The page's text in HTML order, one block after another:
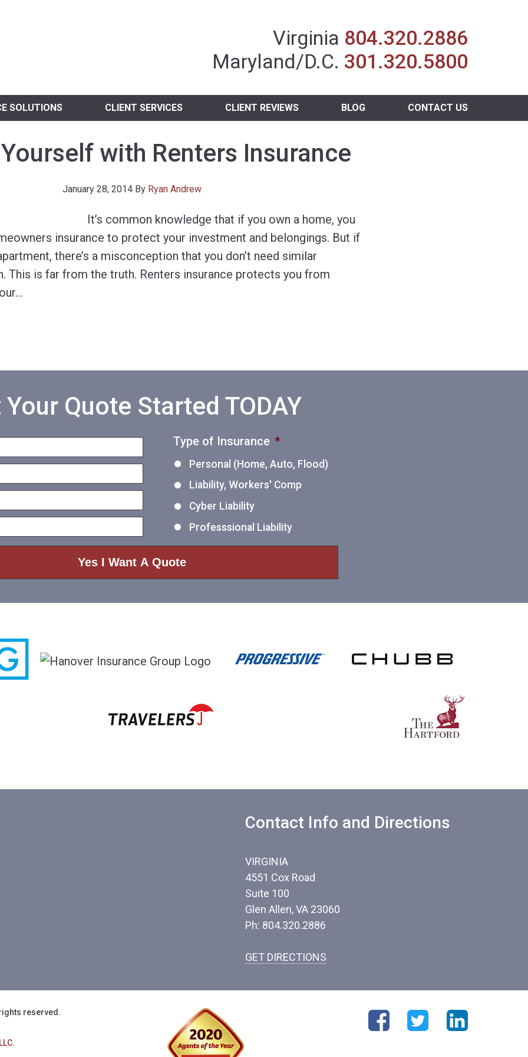
Independent Insurance Agent
Virginia 804.320.2886
Maryland/D.C. 301.320.5800
SOLUTIONS CLIENT SERVICES CLIENT REVIEWS BLOG CONTACT US
with Renters Insurance
January 28, 2014 By Ryan Andrew
It’s common knowledge that if you own a home, you
insurance to protect your investment and belongings. But if
there’s a misconception that you don’t need similar
This is far from the truth. Renters insurance protects you from
…
Your Quote Started TODAY
Type of Insurance *
Personal (Home, Auto, Flood)
Liability, Workers' Comp
Cyber Liability
Professsional Liability
Contact Info and Directions
VIRGINIA
4551 Cox Road
Suite 100
Glen Allen, VA 23060
Ph: 804.320.2886
GET DIRECTIONS
reserved.